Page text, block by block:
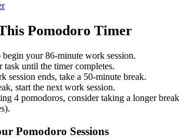
Pomodoro Timer
begin your86-minute work session.
task until the timer completes.
session ends, take a 50-minute break.
start the next work session.
4 pomodoros, consider taking a longer break
Pomodoro Sessions